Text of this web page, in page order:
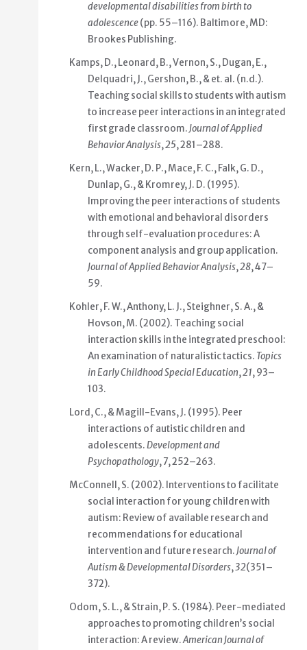
developmental disabilities from birth to
adolescence(pp. 55–116). Baltimore, MD:
Brookes Publishing.
Kamps, D., Leonard, B., Vernon, S., Dugan, E.,
Delquadri, J., Gershon, B., & et. al. (n.d.).
Teaching social skills to students with autism
to increase peer interactions in an integrated
first grade classroom.Journal of Applied
Behavior Analysis,25, 281–288.
Kern, L., Wacker, D. P., Mace, F. C., Falk, G. D.,
Dunlap, G., & Kromrey, J. D. (1995).
Improving the peer interactions of students
with emotional and behavioral disorders
through self-evaluation procedures: A
component analysis and group application.
Journal of Applied Behavior Analysis,28, 47–
59.
Kohler, F. W., Anthony, L. J., Steighner, S. A., &
Hovson, M. (2002). Teaching social
interaction skills in the integrated preschool:
An examination of naturalistic tactics. Topics
in Early Childhood Special Education,21, 93–
103.
Lord, C., & Magill-Evans, J. (1995). Peer
interactions of autistic children and
adolescents.Development and
Psychopathology,7, 252–263.
McConnell, S. (2002). Interventions to facilitate
social interaction for young children with
autism: Review of available research and
recommendations for educational
intervention and future research.Journal of
Autism & Developmental Disorders,32(351–
372).
Odom, S. L., & Strain, P. S. (1984). Peer-mediated
approaches to promoting children’s social
interaction: A review.American Journal of